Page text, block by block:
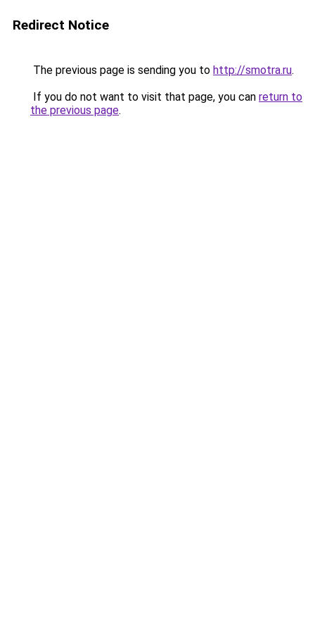
Redirect Notice
The previous page is sending you to http://smotra.ru.
If you do not want to visit that page, you can return to
the previous page.